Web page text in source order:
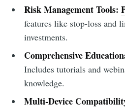
Risk Management Tools:
features like stop-loss and
investments.
Comprehensive
Includes tutorials and
knowledge.
Multi-Device